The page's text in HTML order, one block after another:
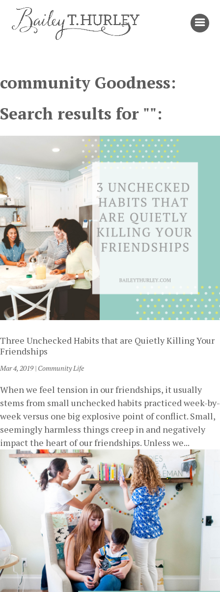
community Goodness:
Search results for "":
Three Unchecked Habits that are Quietly Killing Your
Friendships
Mar 4, 2019| Community Life
When we feel tension in our friendships, it usually
stems from small unchecked habits practiced week-by-
week versus one big explosive point of conflict. Small,
seemingly harmless things creep in and negatively
impact the heart of our friendships. Unless we...